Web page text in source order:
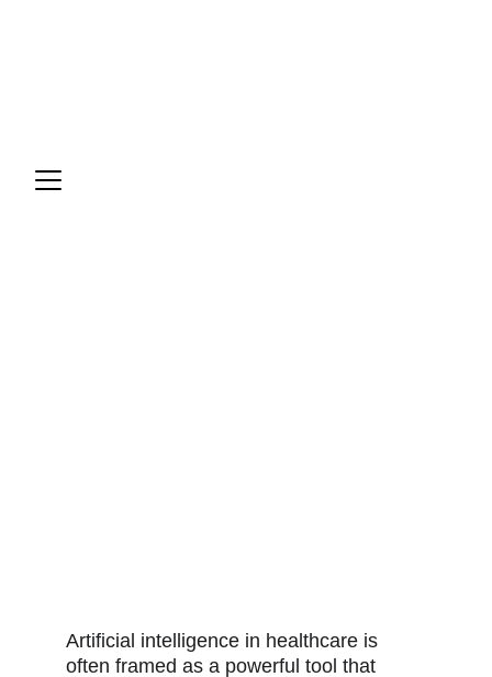
Artificial intelligence in healthcare is
often framed as a powerful tool that